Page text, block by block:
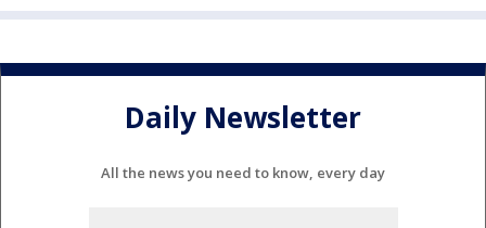
Daily Newsletter
All the news you need to know, every day